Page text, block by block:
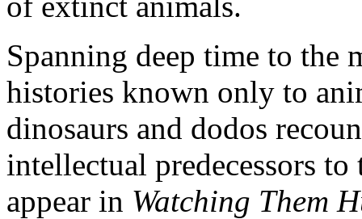
Spanning deep time to the
histories known only to
dinosaurs and dodos
intellectual predecessors
appear in Watching Them